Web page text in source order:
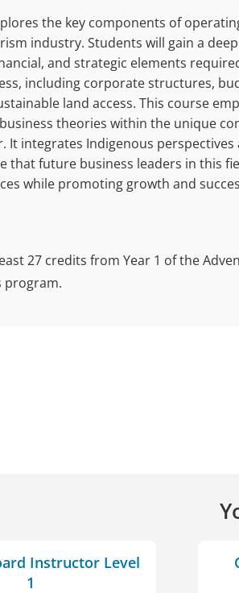
the key components of
industry. Students will gain a
and strategic elements
including corporate structures,
land access. This course
theories within the unique
It integrates Indigenous
that future business leaders in this
while promoting growth and
27 credits from Year 1 of the
program.
Instructor Level
1